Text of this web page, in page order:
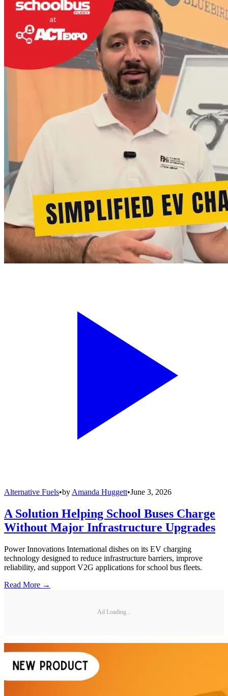
Alternative Fuels•by Amanda Huggett•June 3, 2026
A Solution Helping School Buses Charge
Without Major Infrastructure Upgrades
Power Innovations International dishes on its EV charging
technology designed to reduce infrastructure barriers, improve
reliability, and support V2G applications for school bus fleets.
Read More →
Ad Loading...